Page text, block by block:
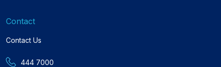
Contact
Contact Us
444 7000